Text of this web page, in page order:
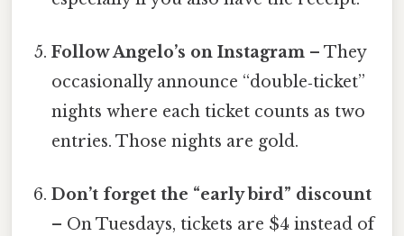
Follow Angelo’s on Instagram – They
occasionally announce “double‑ticket”
nights where each ticket counts as two
entries. Those nights are gold.
Don’t forget the “early bird” discount
– On Tuesdays, tickets are $4 instead of